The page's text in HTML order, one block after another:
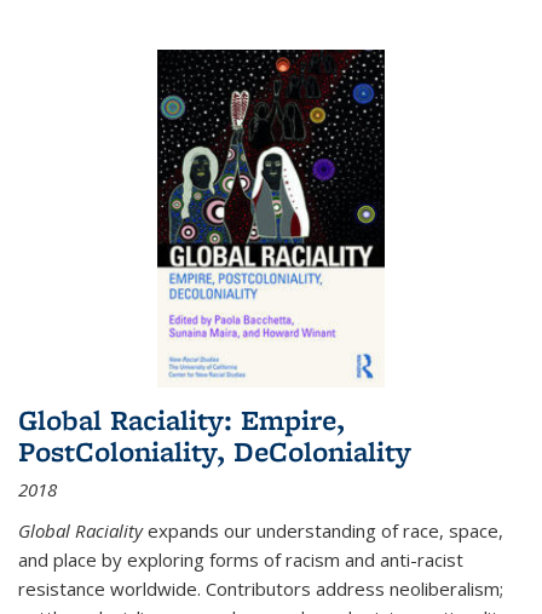
Global Raciality: Empire,
PostColoniality, DeColoniality
2018
Global Racialityexpands our understanding of race, space,
and place by exploring forms of racism and anti-racist
resistance worldwide. Contributors address neoliberalism;